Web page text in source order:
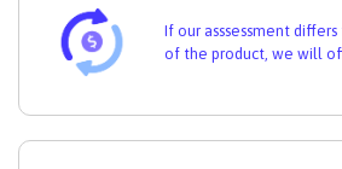
If our asssessment
of the product, we will